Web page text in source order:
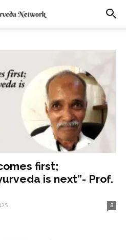
first;
is next”- Prof.
6